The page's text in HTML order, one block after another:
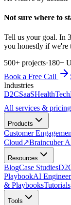
Not sure where to
Tell us your goal. In
you honestly if we're
500+ projects·180+
Book a Free Call
Industries
D2CSaaSHealthTech
All services & pricing
Products
Customer
Cloud↗Braincuber
Resources
BlogCase Studies
PlaybookAI
& PlaybooksTutorials
Tools